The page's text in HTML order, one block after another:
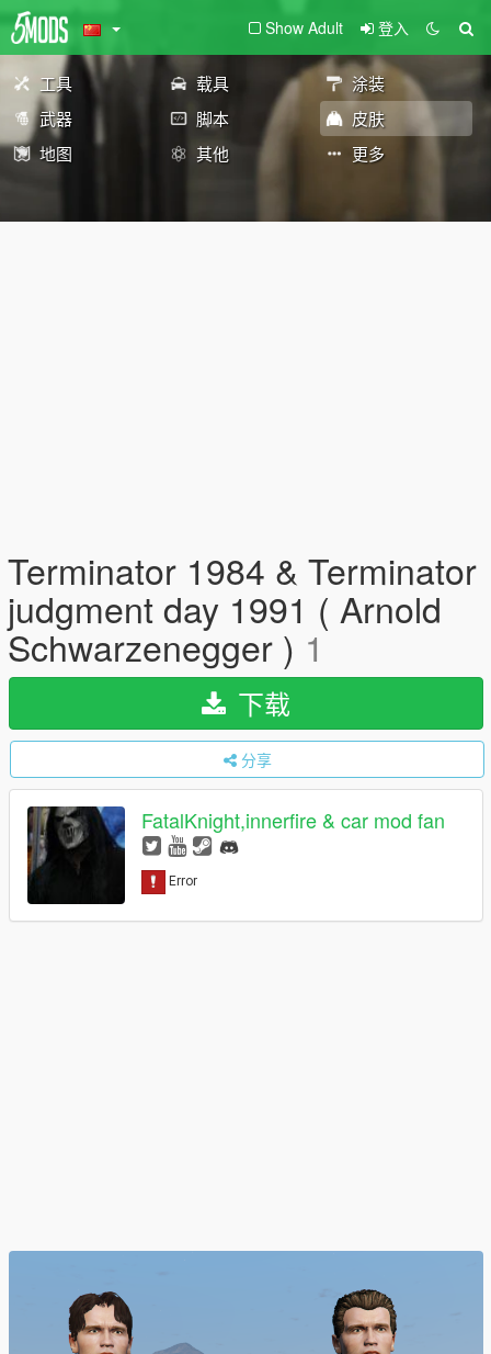
Show Adult 登入
工具 载具
涂装
武器
脚本
皮肤
地图
其他 更多
Terminator 1984 & Terminator
judgment day 1991 ( Arnold
Schwarzenegger ) 1
下载
分享
FatalKnight,innerfire & car mod fan